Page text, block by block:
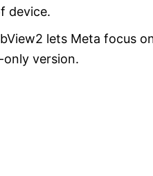
device.
lets Meta focus
version.